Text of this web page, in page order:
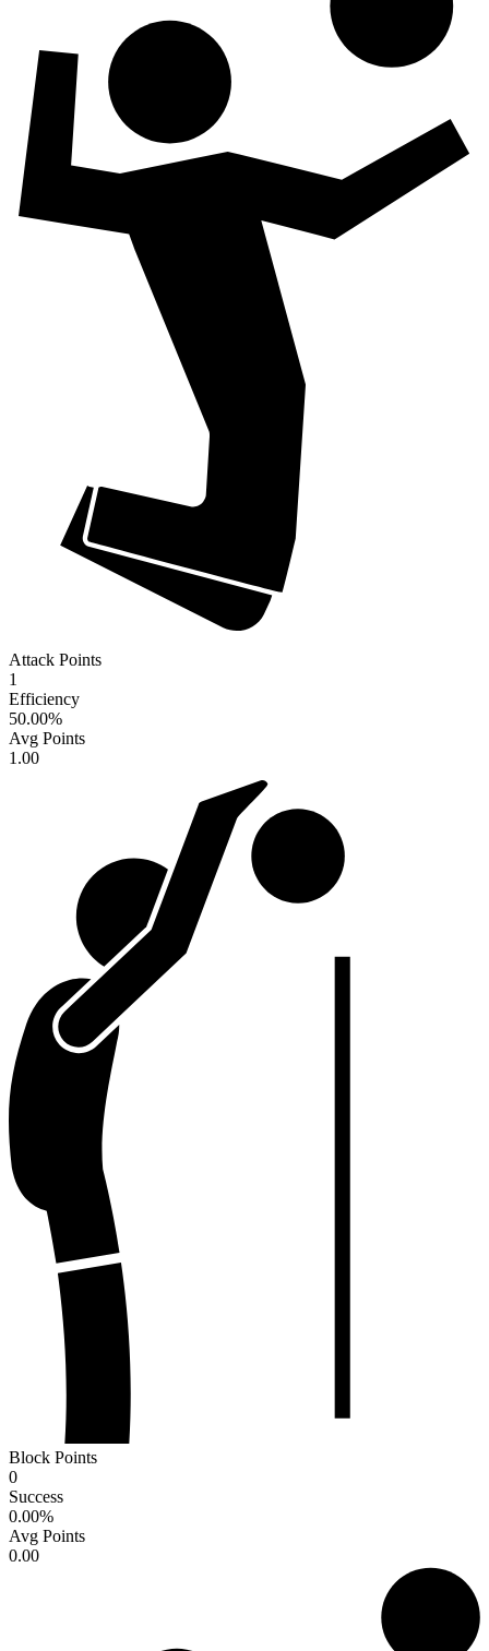
Attack Points
1
Efficiency
50.00%
Avg Points
1.00
Block Points
0
Success
0.00%
Avg Points
0.00